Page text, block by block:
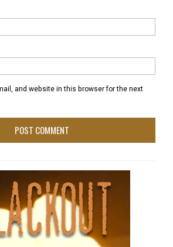
and website in this browser for the next